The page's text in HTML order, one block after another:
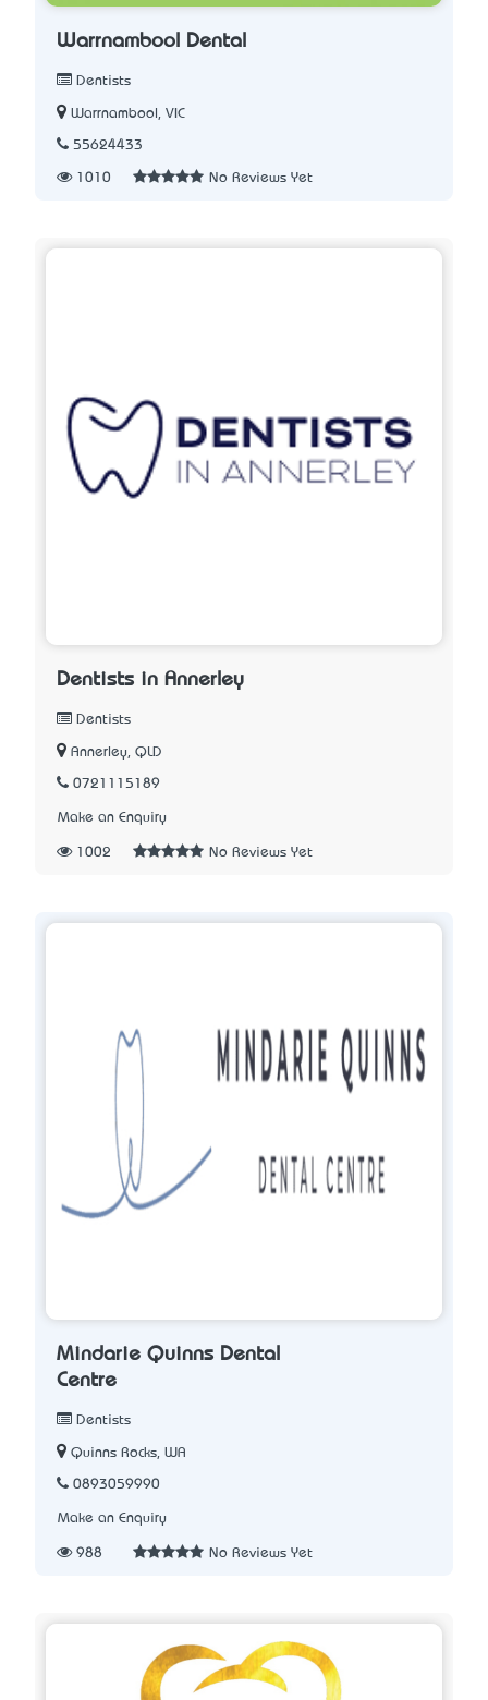
Warrnambool Dental
Dentists
Warrnambool, VIC
55624433
1010 No Reviews Yet
Dentists in Annerley
Dentists
Annerley, QLD
0721115189
Make an Enquiry
1002 No Reviews Yet
Mindarie Quinns Dental
Centre
Dentists
Quinns Rocks, WA
0893059990
Make an Enquiry
988 No Reviews Yet